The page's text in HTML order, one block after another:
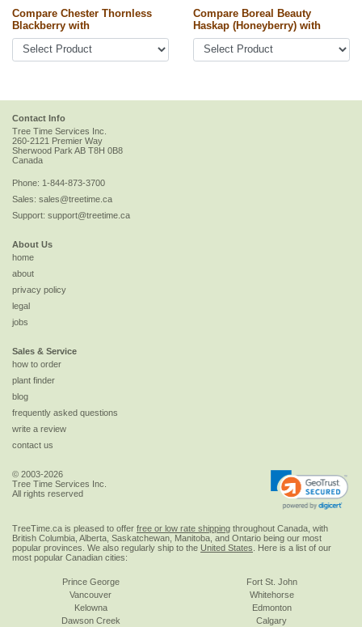
Compare Chester Thornless
Blackberry with
Compare Boreal Beauty
Haskap (Honeyberry) with
Contact Info
Tree Time Services Inc.
260-2121 Premier Way
Sherwood Park AB T8H 0B8
Canada
Phone: 1-844-873-3700
Sales: sales@treetime.ca
Support: support@treetime.ca
About Us
home
about
privacy policy
legal
jobs
Sales & Service
how to order
plant finder
blog
frequently asked questions
write a review
contact us
© 2003-2026
Tree Time Services Inc.
All rights reserved
TreeTime.ca is pleased to offer free or low rate shipping throughout Canada, with
British Columbia, Alberta, Saskatchewan, Manitoba, and Ontario being our most
popular provinces. We also regularly ship to the United States . Here is a list of our
most popular Canadian cities:
Prince George
Vancouver
Kelowna
Dawson Creek
Fort St. John
Whitehorse
Edmonton
Calgary